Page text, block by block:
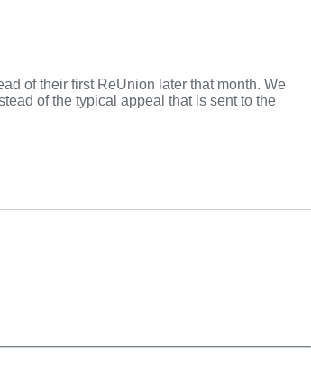
of their first ReUnion later that month. We
of the typical appeal that is sent to the